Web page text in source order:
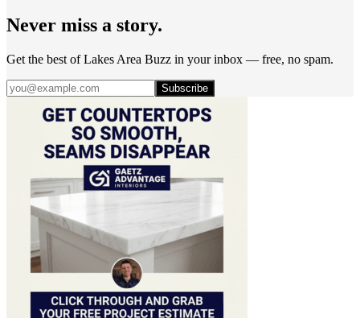
Never miss a story.
Get the best of Lakes Area Buzz in your inbox — free, no spam.
Subscribe